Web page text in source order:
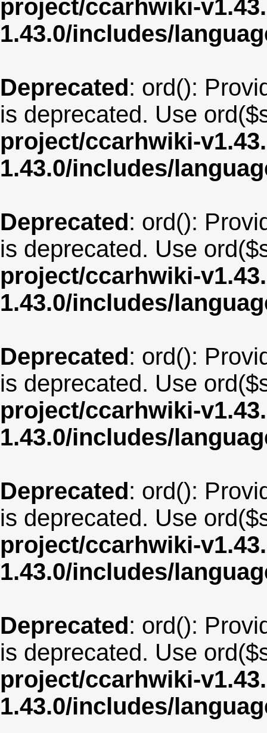
project/ccarhwiki-
1.43.0/includes/
Deprecated: ord():
is deprecated. Use
project/ccarhwiki-
1.43.0/includes/
Deprecated: ord():
is deprecated. Use
project/ccarhwiki-
1.43.0/includes/
Deprecated: ord():
is deprecated. Use
project/ccarhwiki-
1.43.0/includes/
Deprecated: ord():
is deprecated. Use
project/ccarhwiki-
1.43.0/includes/
Deprecated: ord():
is deprecated. Use
project/ccarhwiki-
1.43.0/includes/